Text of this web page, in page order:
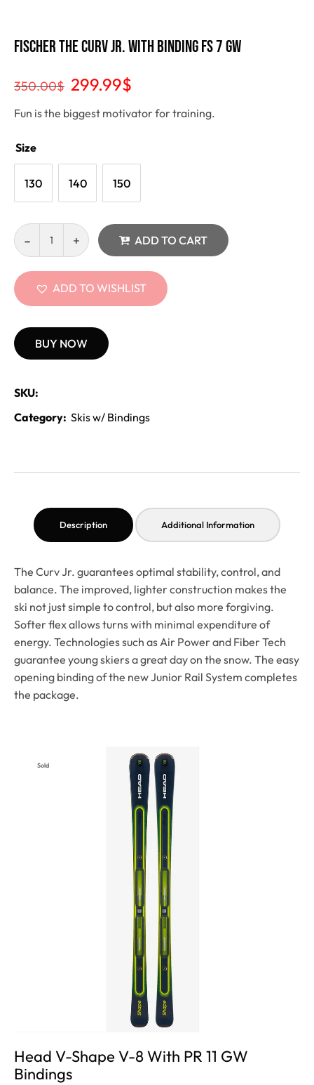
Fischer THE CURV JR. with binding FS 7 gw
350.00$ 299.99$
Fun is the biggest motivator for training.
Size
130 140 150
ADD TO CART
ADD TO WISHLIST
BUY NOW
SKU:
Category: Skis w/ Bindings
Description Additional Information
The Curv Jr. guarantees optimal stability, control, and
balance. The improved, lighter construction makes the
ski not just simple to control, but also more forgiving.
Softer flex allows turns with minimal expenditure of
energy. Technologies such as Air Power and Fiber Tech
guarantee young skiers a great day on the snow. The easy
opening binding of the new Junior Rail System completes
the package.
Sold
Head V-Shape V-8 With PR 11 GW
Bindings